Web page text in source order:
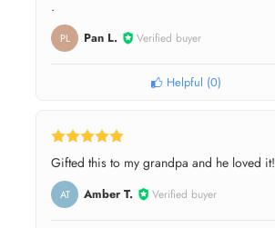
.
PL Pan L. Verified buyer
Helpful (0)
Gifted this to my grandpa and he loved it!
AT Amber T. Verified buyer